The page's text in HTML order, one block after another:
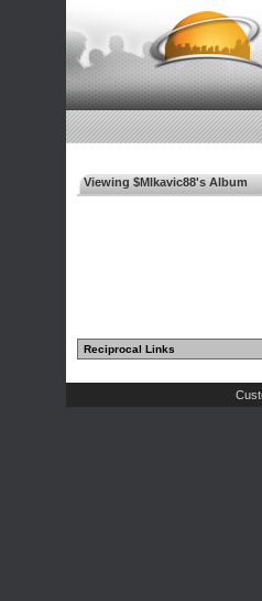
Viewing $Mlkavic88's Album
Reciprocal Links